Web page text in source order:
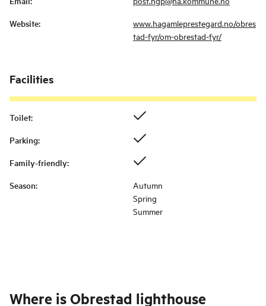
Website:
www.hagamleprestegard.no/obres
tad-fyr/om-obrestad-fyr/
Facilities
Toilet:
Parking:
Family-friendly:
Season:
Autumn
Spring
Summer
Where isObrestad lighthouse